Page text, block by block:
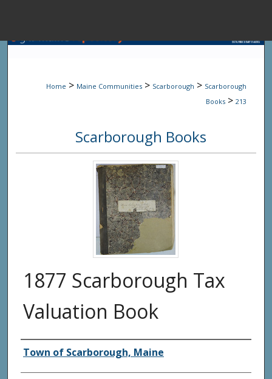
Browse State
My
Digital
Home > Maine Communities > Scarborough > Scarborough
Books > 213
Scarborough Books
1877 Scarborough Tax
Valuation Book
Creator(s)
Town of Scarborough, Maine